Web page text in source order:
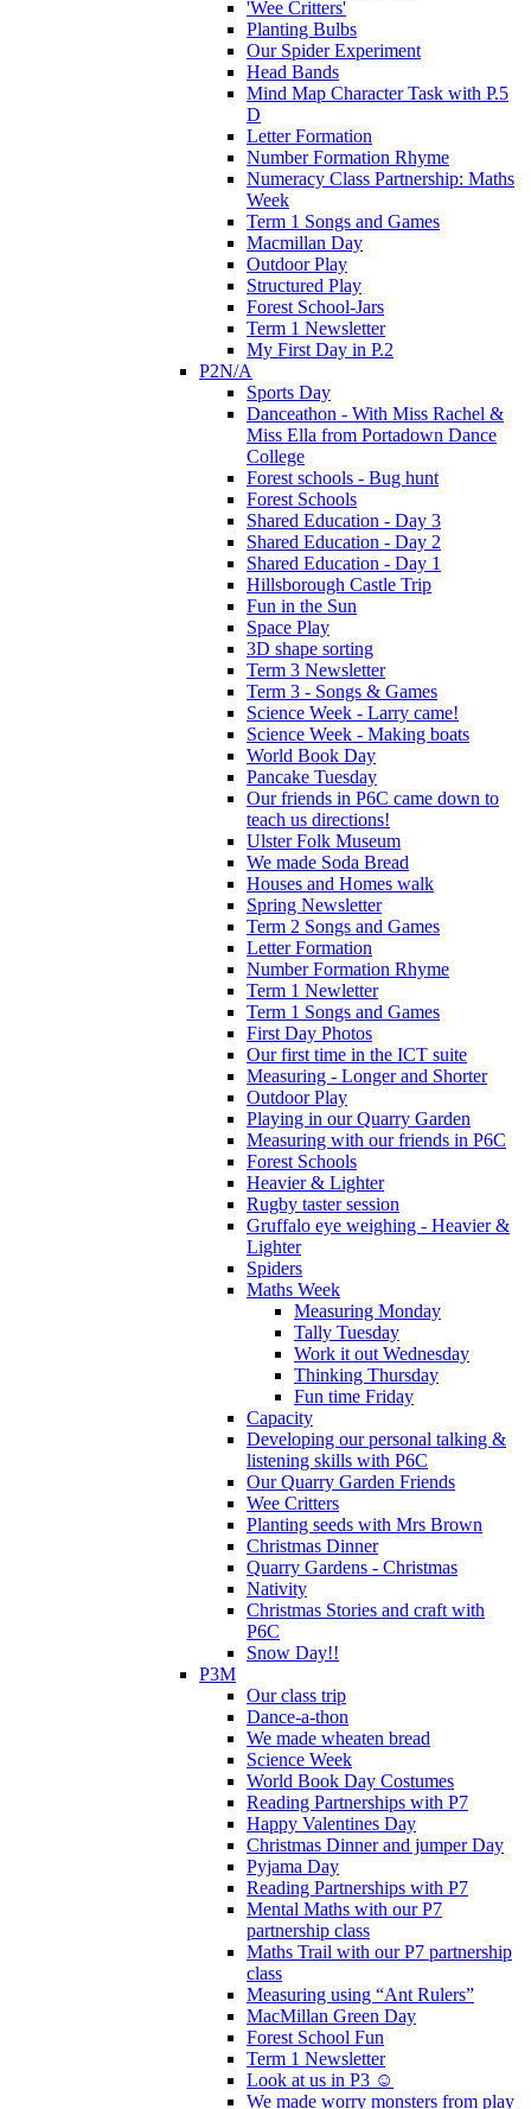
'Wee Critters'
Planting Bulbs
Our Spider Experiment
Head Bands
Mind Map Character Task with P.5
D
Letter Formation
Number Formation Rhyme
Numeracy Class Partnership: Maths
Week
Term 1 Songs and Games
Macmillan Day
Outdoor Play
Structured Play
Forest School-Jars
Term 1 Newsletter
My First Day in P.2
P2N/A
Sports Day
Danceathon - With Miss Rachel &
Miss Ella from Portadown Dance
College
Forest schools - Bug hunt
Forest Schools
Shared Education - Day 3
Shared Education - Day 2
Shared Education - Day 1
Hillsborough Castle Trip
Fun in the Sun
Space Play
3D shape sorting
Term 3 Newsletter
Term 3 - Songs & Games
Science Week - Larry came!
Science Week - Making boats
World Book Day
Pancake Tuesday
Our friends in P6C came down to
teach us directions!
Ulster Folk Museum
We made Soda Bread
Houses and Homes walk
Spring Newsletter
Term 2 Songs and Games
Letter Formation
Number Formation Rhyme
Term 1 Newletter
Term 1 Songs and Games
First Day Photos
Our first time in the ICT suite
Measuring - Longer and Shorter
Outdoor Play
Playing in our Quarry Garden
Measuring with our friends in P6C
Forest Schools
Heavier & Lighter
Rugby taster session
Gruffalo eye weighing - Heavier &
Lighter
Spiders
Maths Week
Measuring Monday
Tally Tuesday
Work it out Wednesday
Thinking Thursday
Fun time Friday
Capacity
Developing our personal talking &
listening skills with P6C
Our Quarry Garden Friends
Wee Critters
Planting seeds with Mrs Brown
Christmas Dinner
Quarry Gardens - Christmas
Nativity
Christmas Stories and craft with
P6C
Snow Day!!
P3M
Our class trip
Dance-a-thon
We made wheaten bread
Science Week
World Book Day Costumes
Reading Partnerships with P7
Happy Valentines Day
Christmas Dinner and jumper Day
Pyjama Day
Reading Partnerships with P7
Mental Maths with our P7
partnership class
Maths Trail with our P7 partnership
class
Measuring using “Ant Rulers”
MacMillan Green Day
Forest School Fun
Term 1 Newsletter
Look at us in P3 ☺️
We made worry monsters from play